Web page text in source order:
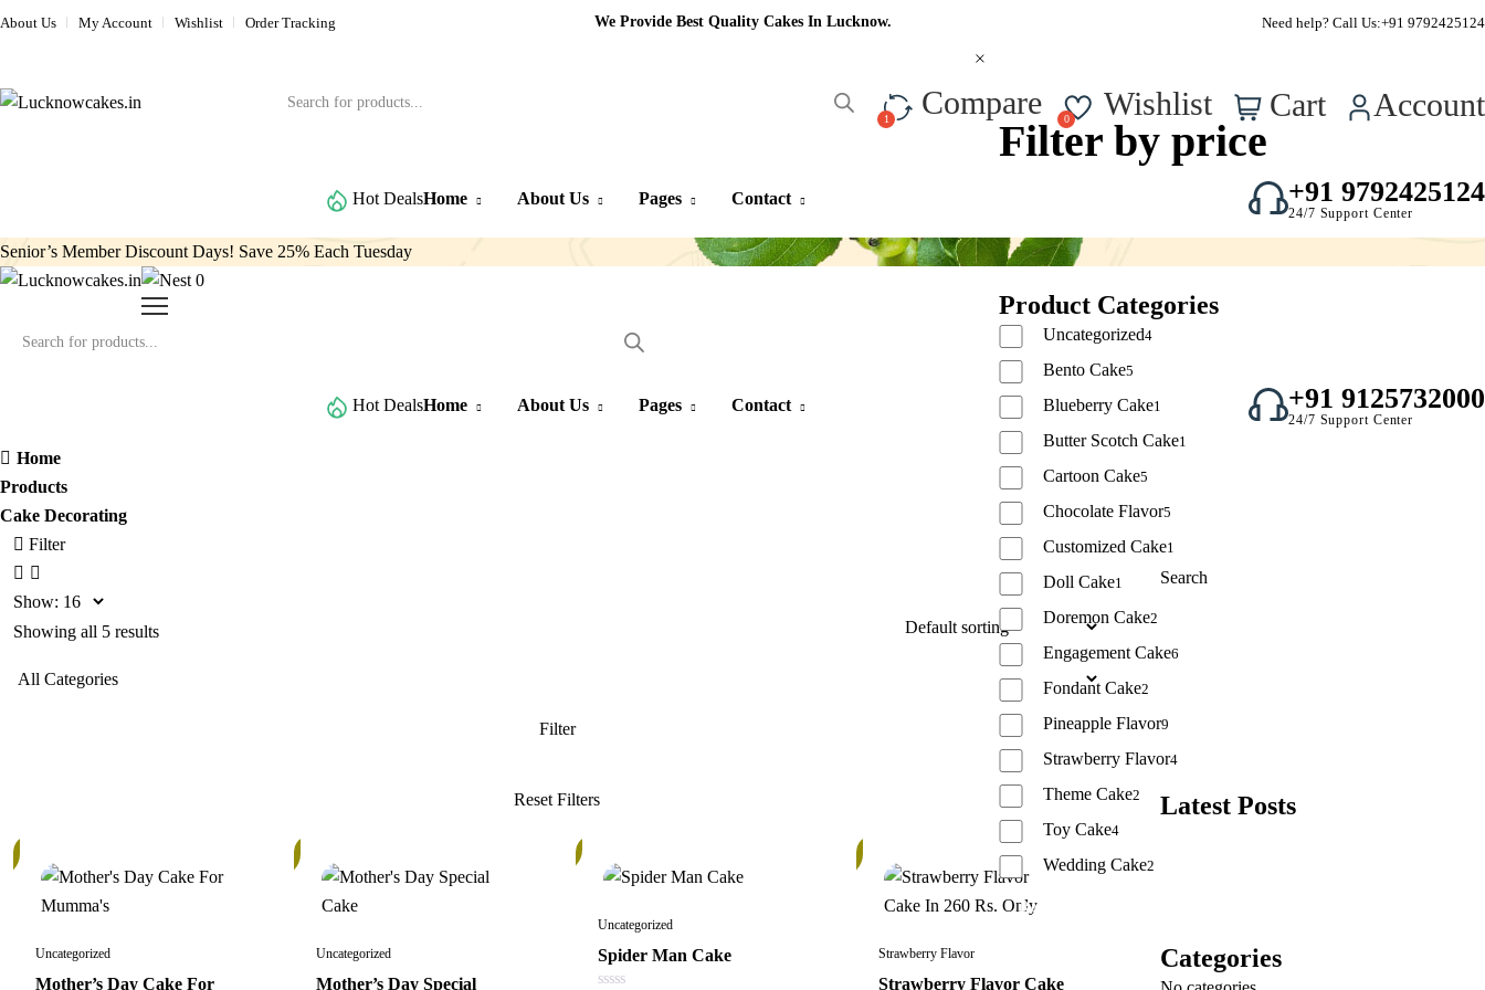
About Us My Account Wishlist Order Tracking We Provide Best Quality Cakes In Lucknow. FSSAI Approved – Reg No. : 22723750000295
Need help? Call Us:+91 9792425124
Compare Wishlist Cart Account
Hot DealsHome About Us Pages Contact +91 9792425124
24/7 Support Center
Senior’s Member Discount Days! Save 25% Each Tuesday
0
Hot DealsHome About Us Pages Contact +91 9125732000
24/7 Support Center
Home
Products
Cake Decorating
Filter
Show:
Showing all 5 results
Uncategorized
Mother’s Day Cake For
Uncategorized
Mother’s Day Special
Uncategorized
Spider Man Cake Strawberry Flavor
Strawberry Flavor Cake
Search
Latest Posts
Categories
Filter by price
Product Categories
Uncategorized4
Bento Cake5
Blueberry Cake1
Butter Scotch Cake1
Cartoon Cake5
Chocolate Flavor5
Customized Cake1
Doll Cake1
Doremon Cake2
Engagement Cake6
Fondant Cake2
Pineapple Flavor9
Strawberry Flavor4
Theme Cake2
Toy Cake4
Wedding Cake2
Reset